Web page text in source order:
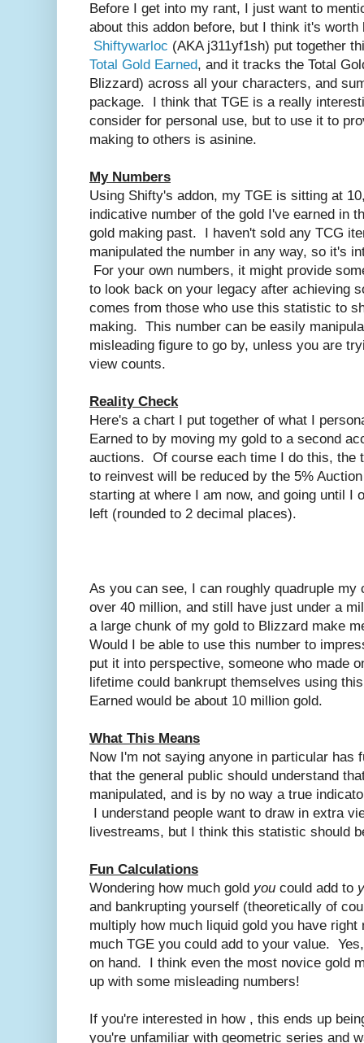
Before I get into my rant, I just want to
about this addon before, but I think it's worth
Shiftywarloc (AKA j311yf1sh) put together
Total Gold Earned, and it tracks the Total
Blizzard) across all your characters, and
package. I think that TGE is a really
consider for personal use, but to use it to
making to others is asinine.
My Numbers
Using Shifty's addon, my TGE is sitting at
indicative number of the gold I've earned in
gold making past. I haven't sold any TCG
manipulated the number in any way, so it's
For your own numbers, it might provide
to look back on your legacy after achieving
comes from those who use this statistic to
making. This number can be easily
misleading figure to go by, unless you are
view counts.
Reality Check
Here's a chart I put together of what I
Earned to by moving my gold to a second
auctions. Of course each time I do this, the
to reinvest will be reduced by the 5%
starting at where I am now, and going until I
left (rounded to 2 decimal places).
As you can see, I can roughly quadruple my
over 40 million, and still have just under a
a large chunk of my gold to Blizzard make
Would I be able to use this number to
put it into perspective, someone who made
lifetime could bankrupt themselves using
Earned would be about 10 million gold.
What This Means
Now I'm not saying anyone in particular
that the general public should understand
manipulated, and is by no way a true
I understand people want to draw in extra
livestreams, but I think this statistic should
Fun Calculations
Wondering how much gold you could add to
and bankrupting yourself (theoretically of
multiply how much liquid gold you have right
much TGE you could add to your value.
on hand. I think even the most novice gold
up with some misleading numbers!
If you're interested in how , this ends up
you're unfamiliar with geometric series and